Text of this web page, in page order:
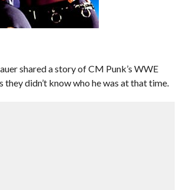
shared a story of CM Punk’s WWE
didn’t know who he was at that time.